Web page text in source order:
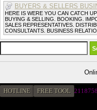
BUYERS & SELLERS
HERE IS WERE YOU CAN CATCH
BUYING & SELLING. BOOKING.
SALES REPRESENTATIVES.
CONSULTANTS. BUSINESS
HOTLINE FREE TOOL 2